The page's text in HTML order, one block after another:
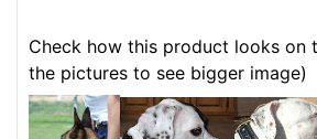
Check how this product looks on
the pictures to see bigger image)